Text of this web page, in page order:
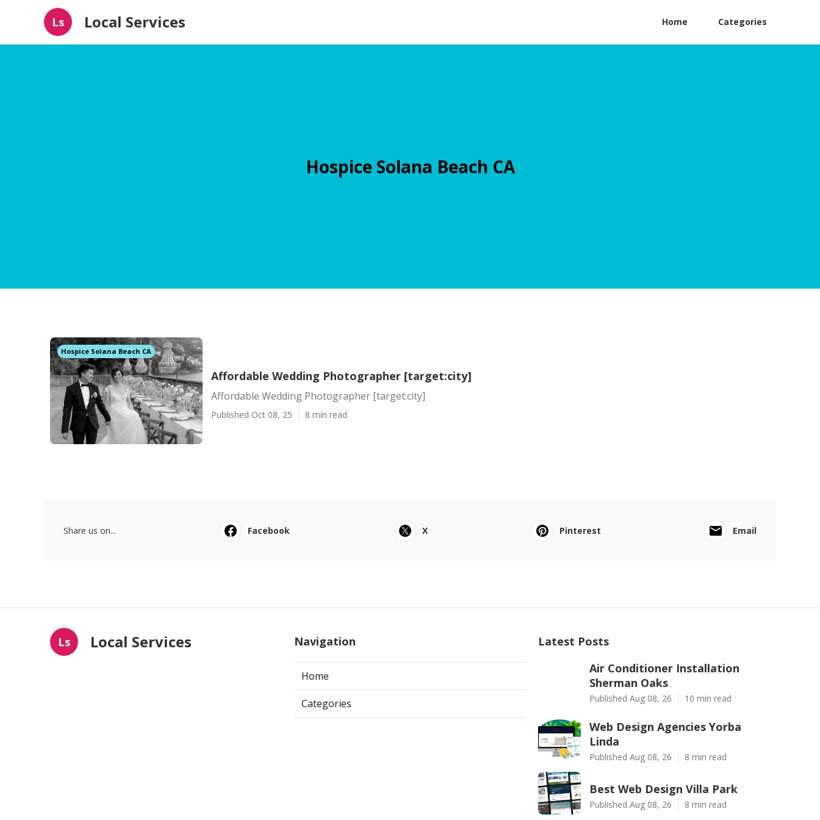
Ls Local Services Home Categories
Hospice Solana Beach CA
Hospice Solana Beach CA
Affordable Wedding Photographer [target:city]
Affordable Wedding Photographer [target:city]
Published Oct 08, 25 8 min read
Share us on... Facebook X Pinterest Email
Ls Local Services Navigation
Home
Categories
Latest Posts
Air Conditioner Installation
Sherman Oaks
Published Aug 08, 26 10 min read
Web Design Agencies Yorba
Linda
Published Aug 08, 26 8 min read
Best Web Design Villa Park
Published Aug 08, 26 8 min read